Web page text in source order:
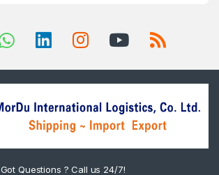
Got Questions ? Call us 24/7!